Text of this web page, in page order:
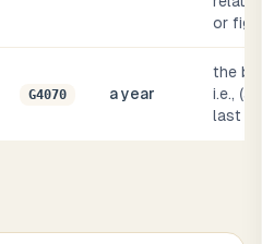
or
G4070 a year
the
i.e.,
last